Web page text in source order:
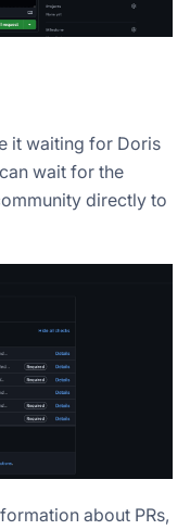
it waiting for Doris
wait for the
directly to
about PRs,